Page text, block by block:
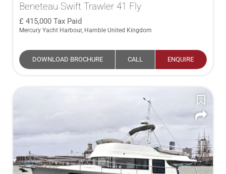
Beneteau Swift Trawler 41 Fly
415,000 Tax Paid
Mercury Yacht Harbour, Hamble United Kingdom
DOWNLOAD BROCHURE CALL ENQUIRE